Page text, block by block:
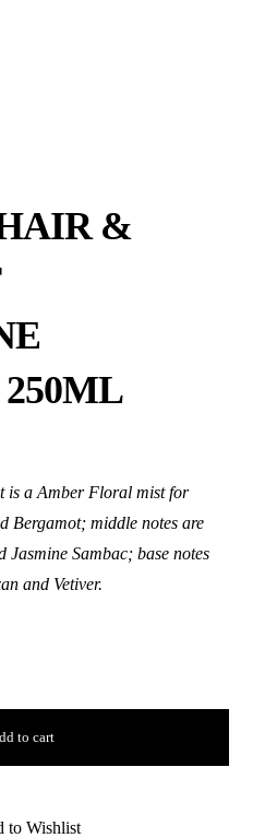
&
a Amber Floral mist for
Bergamot; middle notes are
Jasmine Sambac; base notes
and Vetiver.
to cart
to Wishlist